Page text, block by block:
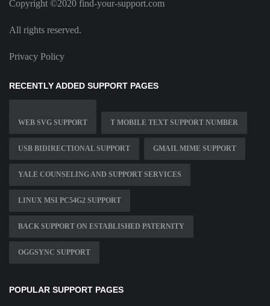
Copyright ©2020 find-your-support.com
All rights reserved.
Privacy Policy
RECENTLY ADDED SUPPORT PAGES
WEB SVG SUPPORT T MOBILE TEXT SUPPORT NUMBER
USB BIDIRECTIONAL SUPPORT GMAIL MIME SUPPORT
YALE COUNSELING AND SUPPORT SERVICES
LINUX MSI PC54G2 SUPPORT
BACK SUPPORT ON ESTABLISHED PATERNITY
OGGSYNC SUPPORT
POPULAR SUPPORT PAGES